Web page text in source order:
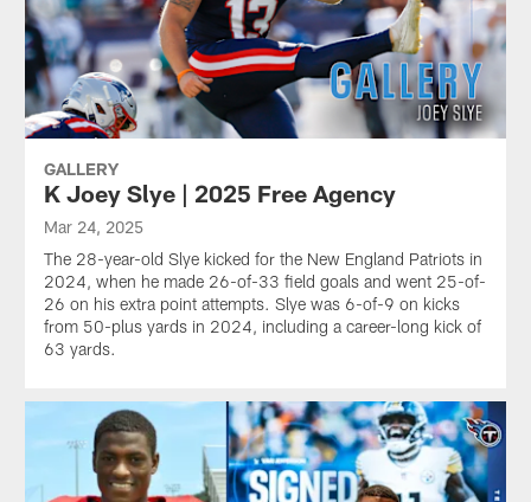
GALLERY
K Joey Slye | 2025 Free Agency
Mar 24, 2025
The 28-year-old Slye kicked for the New England Patriots in
2024, when he made 26-of-33 field goals and went 25-of-
26 on his extra point attempts. Slye was 6-of-9 on kicks
from 50-plus yards in 2024, including a career-long kick of
63 yards.